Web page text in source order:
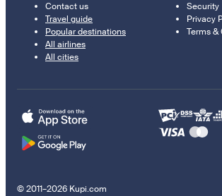
Contact us
Travel guide
Popular destinations
All airlines
All cities
Security
Privacy
Terms &
© 2011–2026 Kupi.com